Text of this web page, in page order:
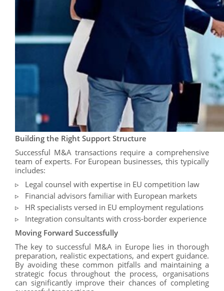
Building the Right Support Structure
Successful M&A transactions require a comprehensive
team of experts. For European businesses, this typically
includes:
Legal counsel with expertise in EU competition law
Financial advisors familiar with European markets
HR specialists versed in EU employment regulations
Integration consultants with cross-border experience
Moving Forward Successfully
The key to successful M&A in Europe lies in thorough
preparation, realistic expectations, and expert guidance.
By avoiding these common pitfalls and maintaining a
strategic focus throughout the process, organisations
can significantly improve their chances of completing